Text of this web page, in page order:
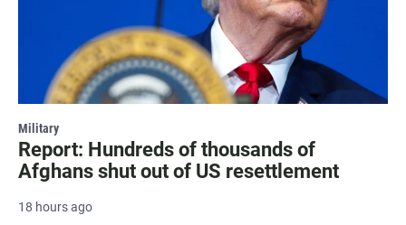
Military
Report: Hundreds of thousands of
Afghans shut out of US resettlement
18 hours ago